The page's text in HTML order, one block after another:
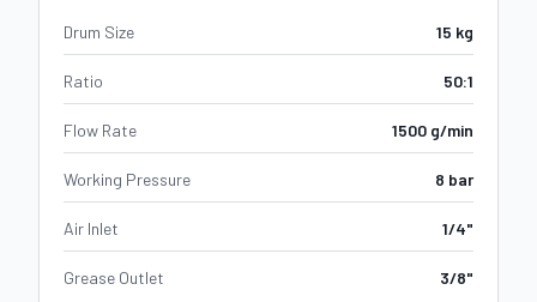
Drum Size 15 kg
Ratio 50:1
Flow Rate 1500 g/min
Working Pressure 8 bar
Air Inlet 1/4"
Grease Outlet 3/8"